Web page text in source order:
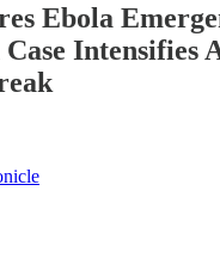
Ebola
Intensifies